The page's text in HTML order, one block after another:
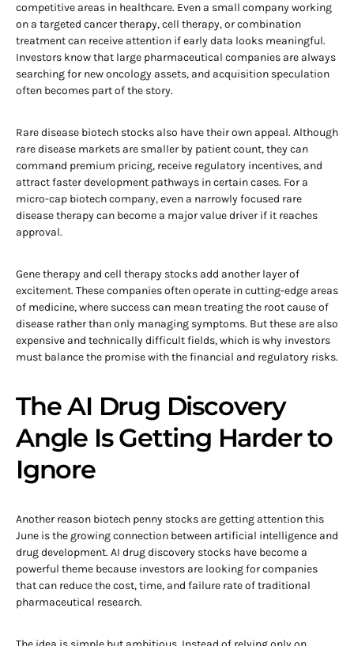
competitive areas in healthcare. Even a small company working
on a targeted cancer therapy, cell therapy, or combination
treatment can receive attention if early data looks meaningful.
Investors know that large pharmaceutical companies are always
searching for new oncology assets, and acquisition speculation
often becomes part of the story.
Rare disease biotech stocks also have their own appeal. Although
rare disease markets are smaller by patient count, they can
command premium pricing, receive regulatory incentives, and
attract faster development pathways in certain cases. For a
micro-cap biotech company, even a narrowly focused rare
disease therapy can become a major value driver if it reaches
approval.
Gene therapy and cell therapy stocks add another layer of
excitement. These companies often operate in cutting-edge areas
of medicine, where success can mean treating the root cause of
disease rather than only managing symptoms. But these are also
expensive and technically difficult fields, which is why investors
must balance the promise with the financial and regulatory risks.
The AI Drug Discovery
Angle Is Getting Harder to
Ignore
Another reason biotech penny stocks are getting attention this
June is the growing connection between artificial intelligence and
drug development. AI drug discovery stocks have become a
powerful theme because investors are looking for companies
that can reduce the cost, time, and failure rate of traditional
pharmaceutical research.